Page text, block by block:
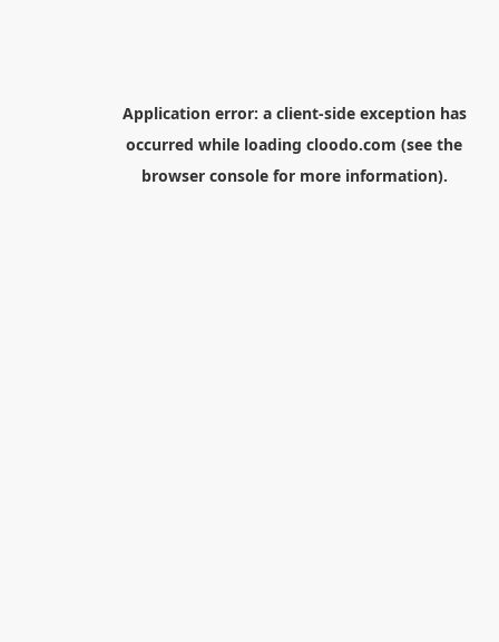
Application error: a client-side exception has
occurred while loading cloodo.com (see the
browser consolefor more information).